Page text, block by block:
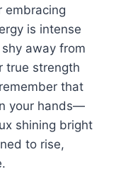
embracing
is intense
away from
true strength
that
your hands—
shining bright
to rise,